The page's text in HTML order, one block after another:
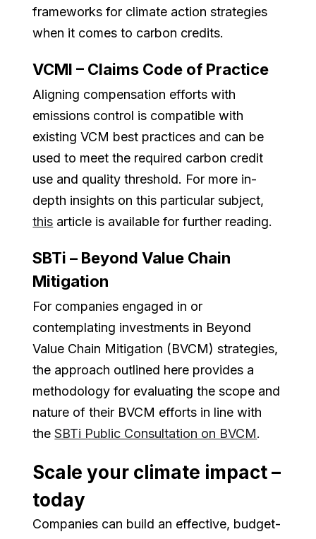
frameworks for climate action strategies
when it comes to carbon credits.
VCMI – Claims Code of Practice
Aligning compensation efforts with
emissions control is compatible with
existing VCM best practices and can be
used to meet the required carbon credit
use and quality threshold. For more in-
depth insights on this particular subject,
this article is available for further reading.
SBTi – Beyond Value Chain
Mitigation
For companies engaged in or
contemplating investments in Beyond
Value Chain Mitigation (BVCM) strategies,
the approach outlined here provides a
methodology for evaluating the scope and
nature of their BVCM efforts in line with
theSBTi Public Consultation on BVCM.
Scale your climate impact –
today
Companies can build an effective, budget-